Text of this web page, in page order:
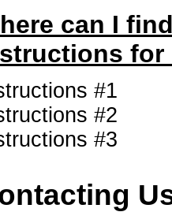
can I
for
#1
#2
#3